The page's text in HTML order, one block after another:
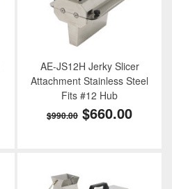
AE-JS12H Jerky Slicer
Attachment Stainless Steel
Fits #12 Hub
$990.00 $660.00